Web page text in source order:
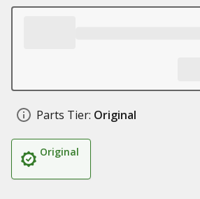
Parts Tier: Original
Original